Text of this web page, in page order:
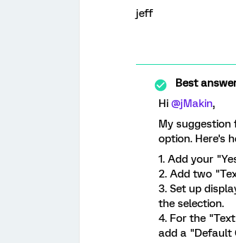
jeff
Best
Hi @jMakin,
My suggestion
option. Here's
1. Add your
2. Add two
3. Set up
the selection.
4. For the
add a "Default